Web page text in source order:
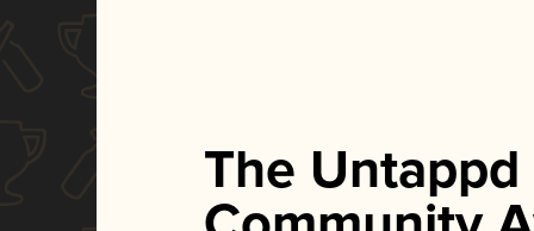
The Untappd